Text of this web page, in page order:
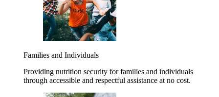
Families and Individuals
Providing nutrition security for families and individuals
through accessible and respectful assistance at no cost.